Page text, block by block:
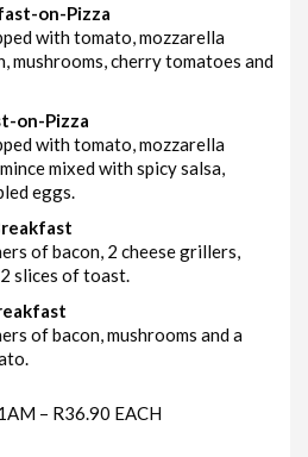
on-Pizza
with tomato, mozzarella
mushrooms, cherry tomatoes and
on-Pizza
with tomato, mozzarella
mixed with spicy salsa,
eggs.
of bacon, 2 cheese grillers,
slices of toast.
of bacon, mushrooms and a
– R36.90 EACH